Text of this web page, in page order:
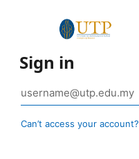
Sign in
Can’t access your account?